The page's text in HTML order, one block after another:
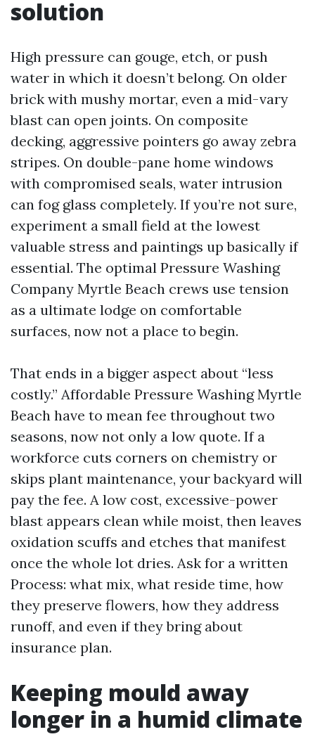
solution
High pressure can gouge, etch, or push
water in which it doesn’t belong. On older
brick with mushy mortar, even a mid-vary
blast can open joints. On composite
decking, aggressive pointers go away zebra
stripes. On double-pane home windows
with compromised seals, water intrusion
can fog glass completely. If you’re not sure,
experiment a small field at the lowest
valuable stress and paintings up basically if
essential. The optimal Pressure Washing
Company Myrtle Beach crews use tension
as a ultimate lodge on comfortable
surfaces, now not a place to begin.
That ends in a bigger aspect about “less
costly.” Affordable Pressure Washing Myrtle
Beach have to mean fee throughout two
seasons, now not only a low quote. If a
workforce cuts corners on chemistry or
skips plant maintenance, your backyard will
pay the fee. A low cost, excessive-power
blast appears clean while moist, then leaves
oxidation scuffs and etches that manifest
once the whole lot dries. Ask for a written
Process: what mix, what reside time, how
they preserve flowers, how they address
runoff, and even if they bring about
insurance plan.
Keeping mould away
longer in a humid climate